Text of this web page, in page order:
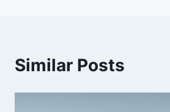
Similar Posts